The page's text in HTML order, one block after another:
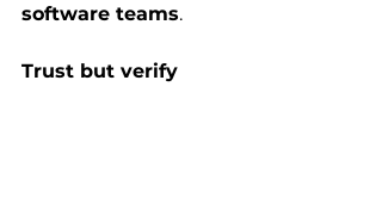
software teams.
Trust but verify